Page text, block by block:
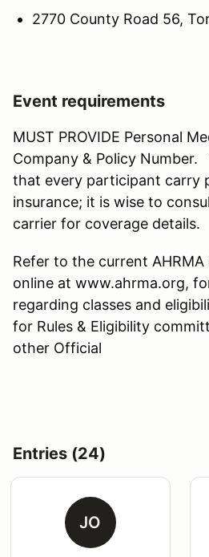
2770 County Road 56,
Event requirements
MUST PROVIDE Personal
Company & Policy Number.
that every participant carry
insurance; it is wise to
carrier for coverage details.
Refer to the current
online at www.ahrma.org,
regarding classes and
for Rules & Eligibility
other Official
Entries (24)
JO